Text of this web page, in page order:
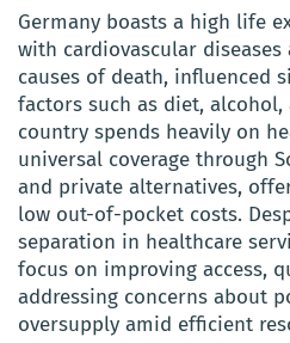
Germany boasts a high life
with cardiovascular
causes of death, influenced
factors such as diet, alcohol,
country spends heavily on
universal coverage through
and private alternatives,
low out-of-pocket costs.
separation in healthcare
focus on improving access,
addressing concerns about
oversupply amid efficient